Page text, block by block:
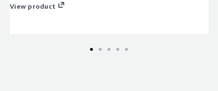
View product